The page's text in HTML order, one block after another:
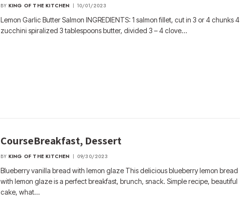
BY KING OF THE KITCHEN 10/01/2023
Lemon Garlic Butter Salmon INGREDIENTS: 1 salmon fillet, cut in 3 or 4 chunks 4
zucchini spiralized 3 tablespoons butter, divided 3 – 4 clove…
CourseBreakfast, Dessert
BY KING OF THE KITCHEN 09/30/2023
Blueberry vanilla bread with lemon glaze This delicious blueberry lemon bread
with lemon glaze is a perfect breakfast, brunch, snack. Simple recipe, beautiful
cake, what…